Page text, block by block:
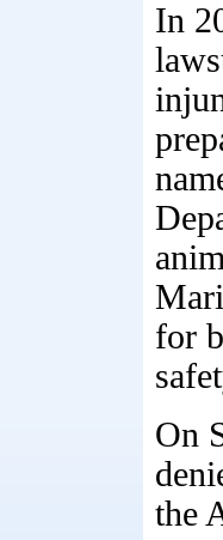
In
for
On
the